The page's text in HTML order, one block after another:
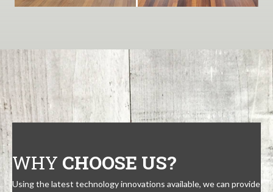
WHY CHOOSE US?
Using the latest technology innovations available, we can provide